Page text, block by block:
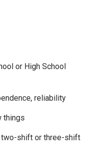
or High School
reliability
things
shift or three-shift